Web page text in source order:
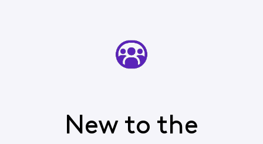
New to the